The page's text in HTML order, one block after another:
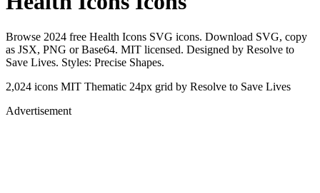
Browse 2024 free Health Icons SVG icons. Download SVG, copy
as JSX, PNG or Base64. MIT licensed. Designed by Resolve to
Save Lives. Styles: Precise Shapes.
2,024 icons MIT Thematic 24px grid by Resolve to Save Lives
Advertisement